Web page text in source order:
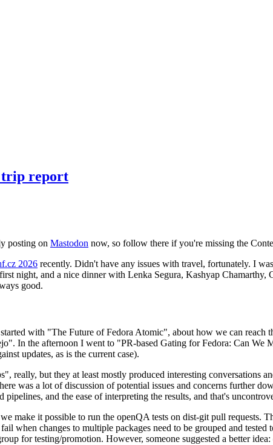
trip report
posting on Mastodon now, so follow there if you're missing the
2026 recently. Didn't have any issues with travel, fortunately. I
night, and a nice dinner with Lenka Segura, Kashyap
good.
with "The Future of Fedora Atomic", about how we can reach
In the afternoon I went to "PR-based Gating for Fedora: Can
updates, as is the current case).
really, but they at least mostly produced interesting conversations
was a lot of discussion of potential issues and concerns further
and the ease of interpreting the results, and that's
make it possible to run the openQA tests on dist-git pull requests.
when changes to multiple packages need to be grouped and
for testing/promotion. However, someone suggested a better